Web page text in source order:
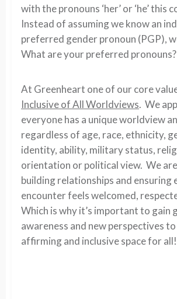
with the pronouns ‘her’ or ‘he’ this
Instead of assuming we know an
preferred gender pronoun (PGP),
What are your preferred
At Greenheart one of our core
Inclusive of All Worldviews. We
everyone has a unique worldview
regardless of age, race, ethnicity,
identity, ability, military status,
orientation or political view. We
building relationships and ensuring
encounter feels welcomed,
Which is why it’s important to gain
awareness and new perspectives
affirming and inclusive space for all!